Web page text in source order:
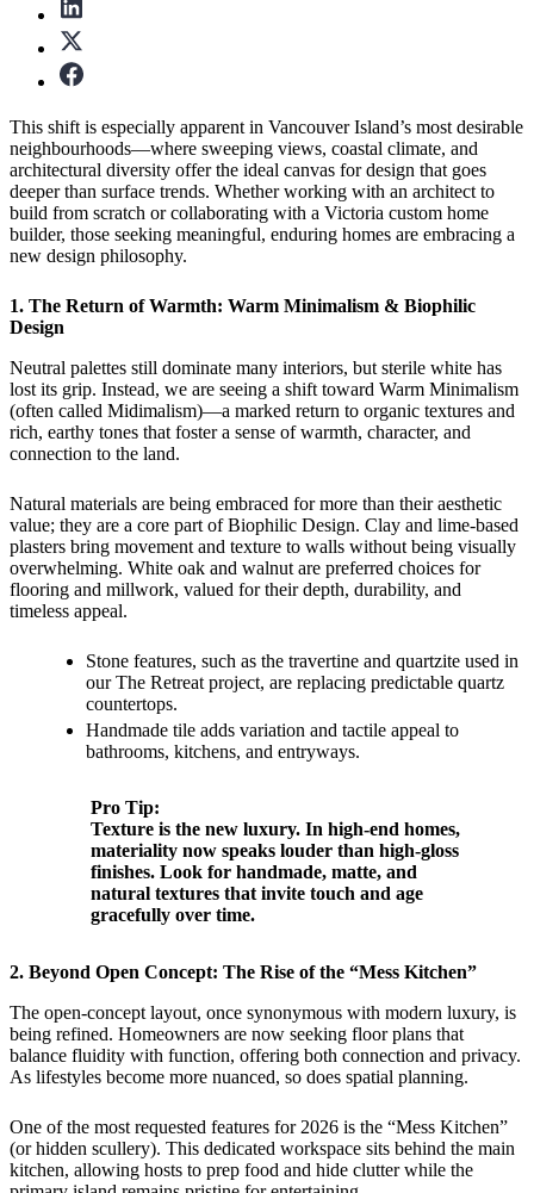
This shift is especially apparent in Vancouver Island’s most desirable
neighbourhoods—where sweeping views, coastal climate, and
architectural diversity offer the ideal canvas for design that goes
deeper than surface trends. Whether working with an architect to
build from scratch or collaborating with a Victoria custom home
builder, those seeking meaningful, enduring homes are embracing a
new design philosophy.
1. The Return of Warmth: Warm Minimalism & Biophilic
Design
Neutral palettes still dominate many interiors, but sterile white has
lost its grip. Instead, we are seeing a shift toward Warm Minimalism
(often called Midimalism)—a marked return to organic textures and
rich, earthy tones that foster a sense of warmth, character, and
connection to the land.
Natural materials are being embraced for more than their aesthetic
value; they are a core part of Biophilic Design. Clay and lime-based
plasters bring movement and texture to walls without being visually
overwhelming. White oak and walnut are preferred choices for
flooring and millwork, valued for their depth, durability, and
timeless appeal.
Stone features, such as the travertine and quartzite used in
our The Retreat project, are replacing predictable quartz
countertops.
Handmade tile adds variation and tactile appeal to
bathrooms, kitchens, and entryways.
Pro Tip:
Texture is the new luxury. In high-end homes,
materiality now speaks louder than high-gloss
finishes. Look for handmade, matte, and
natural textures that invite touch and age
gracefully over time.
2. Beyond Open Concept: The Rise of the “Mess Kitchen”
The open-concept layout, once synonymous with modern luxury, is
being refined. Homeowners are now seeking floor plans that
balance fluidity with function, offering both connection and privacy.
As lifestyles become more nuanced, so does spatial planning.
One of the most requested features for 2026 is the “Mess Kitchen”
(or hidden scullery). This dedicated workspace sits behind the main
kitchen, allowing hosts to prep food and hide clutter while the